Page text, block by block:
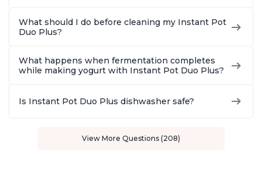
What should I do before cleaning my Instant Pot
Duo Plus?
What happens when fermentation completes
while making yogurt with Instant Pot Duo Plus?
Is Instant Pot Duo Plus dishwasher safe?
View More Questions (208)